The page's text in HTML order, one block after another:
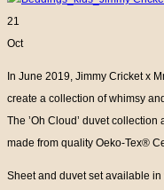
21
Oct
In June 2019, Jimmy Cricket x
create a collection of whimsy
The ’Oh Cloud’ duvet collection
made from quality Oeko-Tex®
Sheet and duvet set available in